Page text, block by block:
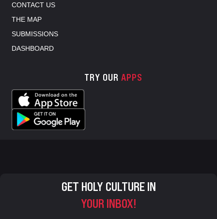
CONTACT US
THE MAP
SUBMISSIONS
DASHBOARD
TRY OUR APPS
GET HOLY CULTURE IN
YOUR INBOX!